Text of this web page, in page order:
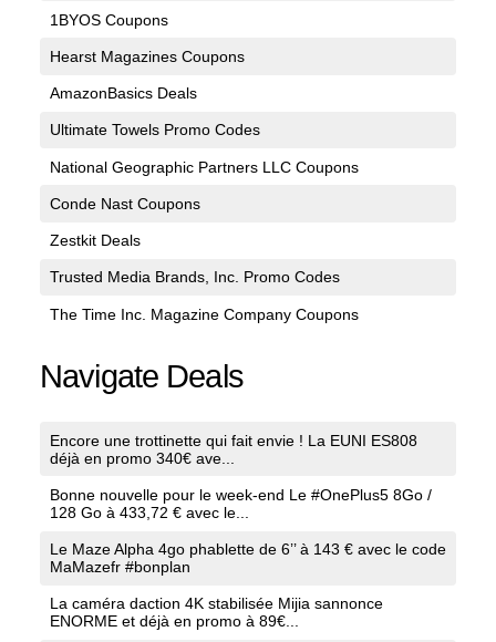
1BYOS Coupons
Hearst Magazines Coupons
AmazonBasics Deals
Ultimate Towels Promo Codes
National Geographic Partners LLC Coupons
Conde Nast Coupons
Zestkit Deals
Trusted Media Brands, Inc. Promo Codes
The Time Inc. Magazine Company Coupons
Navigate Deals
Encore une trottinette qui fait envie ! La EUNI ES808
déjà en promo 340€ ave...
Bonne nouvelle pour le week-end Le #OnePlus5 8Go /
128 Go à 433,72 € avec le...
Le Maze Alpha 4go phablette de 6’’ à 143 € avec le code
MaMazefr #bonplan
La caméra daction 4K stabilisée Mijia sannonce
ENORME et déjà en promo à 89€...